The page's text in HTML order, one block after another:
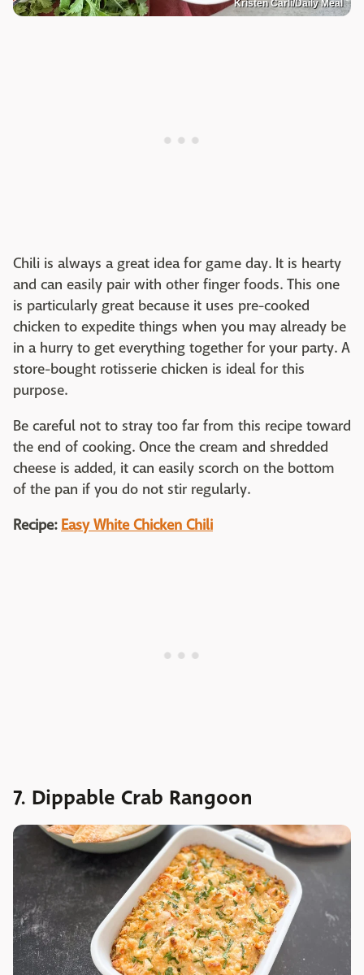
Kristen Carli/Daily Meal
Chili is always a great idea for game day. It is hearty
and can easily pair with other finger foods. This one
is particularly great because it uses pre-cooked
chicken to expedite things when you may already be
in a hurry to get everything together for your party. A
store-bought rotisserie chicken is ideal for this
purpose.
Be careful not to stray too far from this recipe toward
the end of cooking. Once the cream and shredded
cheese is added, it can easily scorch on the bottom
of the pan if you do not stir regularly.
Recipe: Easy White Chicken Chili
7. Dippable Crab Rangoon